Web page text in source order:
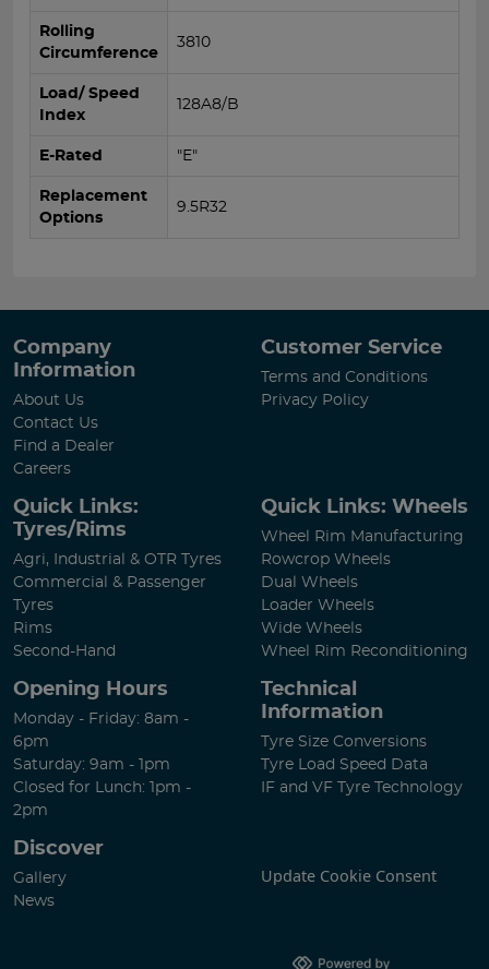
Rolling
Circumference
3810
Load/ Speed
Index
128A8/B
E-Rated "E"
Replacement
Options
9.5R32
Company
Information
About Us
Contact Us
Find a Dealer
Careers
Customer Service
Terms and Conditions
Privacy Policy
Quick Links:
Tyres/Rims
Agri, Industrial & OTR Tyres
Commercial & Passenger
Tyres
Rims
Second-Hand
Quick Links: Wheels
Wheel Rim Manufacturing
Rowcrop Wheels
Dual Wheels
Loader Wheels
Wide Wheels
Wheel Rim Reconditioning
Opening Hours
Monday - Friday: 8am -
6pm
Saturday: 9am - 1pm
Closed for Lunch: 1pm -
2pm
Technical
Information
Tyre Size Conversions
Tyre Load Speed Data
IF and VF Tyre Technology
Discover
Gallery
News
Update Cookie Consent